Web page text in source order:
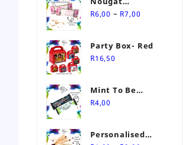
Personalised Sweet
R6,00 – R7,00
through
Party Box- Red
R16,50
Mint To Be
Personalised
R4,00
Personalised